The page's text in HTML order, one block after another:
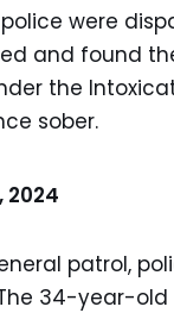
police were
and found
the
sober.
, 2024
patrol,
34-year-old